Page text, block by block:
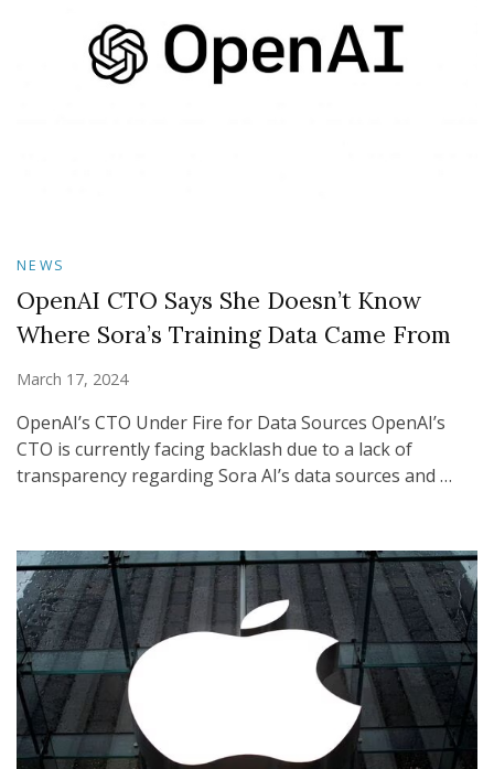
NEWS
OpenAI CTO Says She Doesn’t Know
Where Sora’s Training Data Came From
March 17, 2024
OpenAI’s CTO Under Fire for Data Sources OpenAI’s
CTO is currently facing backlash due to a lack of
transparency regarding Sora AI’s data sources and …